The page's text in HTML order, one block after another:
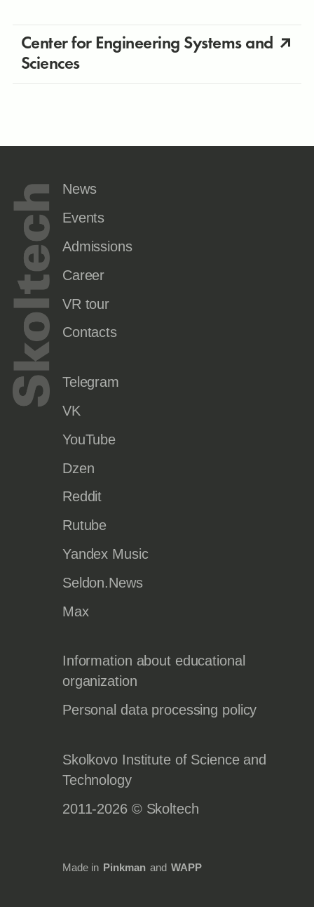
Center for Engineering Systems and
Sciences
News
Events
Admissions
Career
VR tour
Contacts
Telegram
VK
YouTube
Dzen
Reddit
Rutube
Yandex Music
Seldon.News
Max
Information about educational
organization
Personal data processing policy
Skolkovo Institute of Science and
Technology
2011-2026 © Skoltech
Made in Pinkman and WAPP